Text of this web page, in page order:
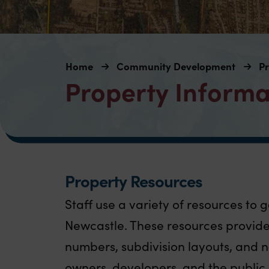
Home Community Development
Property
Property Resources
Staff use a variety of resources to
Newcastle. These resources
numbers, subdivision layouts, and